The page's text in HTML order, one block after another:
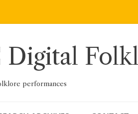
Digital
performances